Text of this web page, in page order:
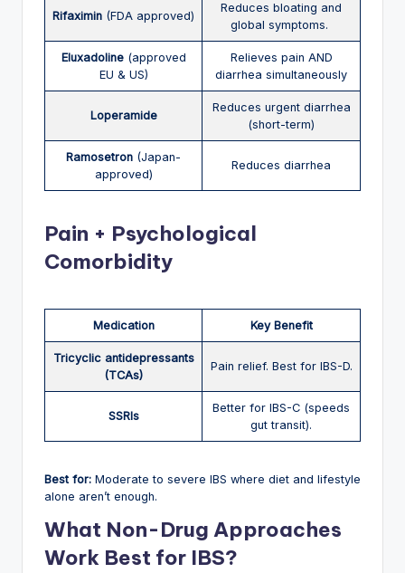
Rifaximin (FDA approved)
Reduces bloating and
global symptoms.
Eluxadoline(approved
EU & US)
Relieves pain AND
diarrhea simultaneously
Loperamide
Reduces urgent diarrhea
(short-term)
Ramosetron (Japan-
approved)
Reduces diarrhea
Pain + Psychological
Comorbidity
Medication Key Benefit
Tricyclic antidepressants
(TCAs)
Pain relief. Best for IBS-D.
SSRIs
Better for IBS-C (speeds
gut transit).
Best for: Moderate to severe IBS where diet and lifestyle
alone aren’t enough.
What Non-Drug Approaches
Work Best for IBS?